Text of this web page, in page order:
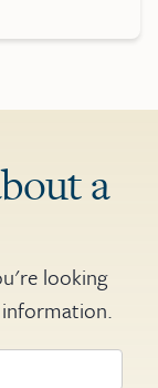
a
looking